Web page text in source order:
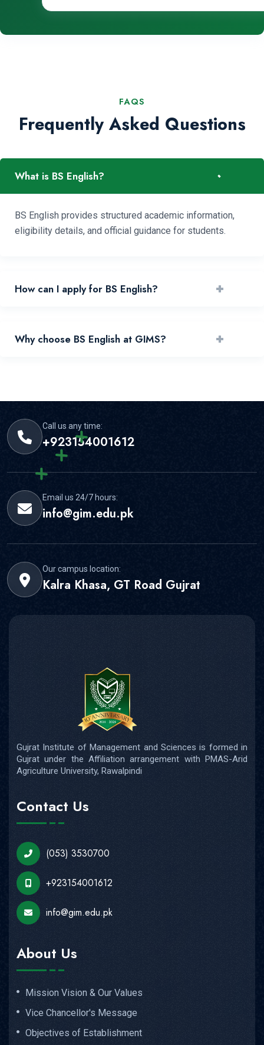
FAQS
Frequently Asked Questions
What is BS English? -
BS English provides structured academic information,
eligibility details, and official guidance for students.
How can I apply for BS English? +
your application through the official portal.
Why choose BS English at GIMS? +
Call us any time:
+923154001612
Email us 24/7 hours:
info@gim.edu.pk
Our campus location:
Kalra Khasa, GT Road Gujrat
Gujrat Institute of Management and Sciences is formed in
Gujrat under the Affiliation arrangement with PMAS-Arid
Agriculture University, Rawalpindi
Contact Us
(053) 3530700
+923154001612
info@gim.edu.pk
About Us
Mission Vision & Our Values
Vice Chancellor's Message
Objectives of Establishment